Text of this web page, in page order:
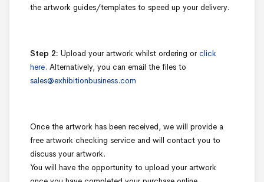
the artwork guides/templates to speed up your delivery.
Step 2: Upload your artwork whilst ordering or click
here. Alternatively, you can email the files to
sales@exhibitionbusiness.com
Once the artwork has been received, we will provide a
free artwork checking service and will contact you to
discuss your artwork.
You will have the opportunity to upload your artwork